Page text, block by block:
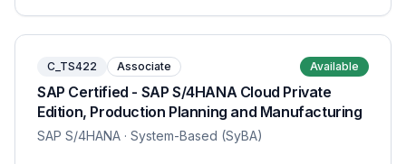
C_TS422 Associate Available
SAP Certified - SAP S/4HANA Cloud Private
Edition, Production Planning and Manufacturing
SAP S/4HANA · System-Based (SyBA)